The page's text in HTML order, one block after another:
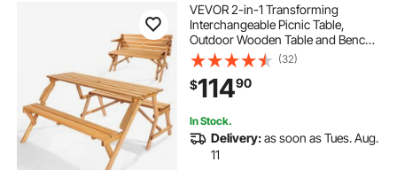
VEVOR 2-in-1 Transforming
Interchangeable Picnic Table,
Outdoor Wooden Table and Bench
Set, Portable Foldable Bench with
Umbrella Hole, Patio Dining
Furniture for Garden, Backyard,
Porch (Brown)
(32)
$11490
In Stock.
Delivery:as soon as Tues. Aug.
11